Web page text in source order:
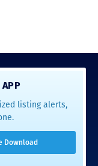
APP
listing alerts,
Download